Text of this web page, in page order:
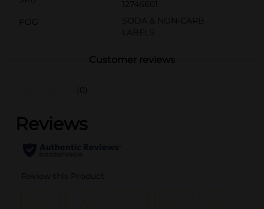
12746601
POG
SODA & NON-CARB
LABELS
Customer reviews
(0)